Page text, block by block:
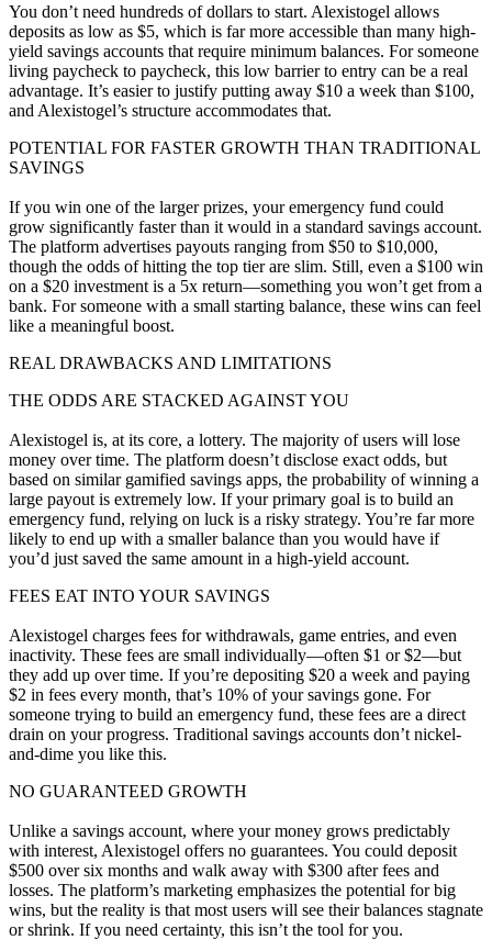
You don’t need hundreds of dollars to start. Alexistogel allows
deposits as low as $5, which is far more accessible than many high-
yield savings accounts that require minimum balances. For someone
living paycheck to paycheck, this low barrier to entry can be a real
advantage. It’s easier to justify putting away $10 a week than $100,
and Alexistogel’s structure accommodates that.
POTENTIAL FOR FASTER GROWTH THAN TRADITIONAL
SAVINGS
If you win one of the larger prizes, your emergency fund could
grow significantly faster than it would in a standard savings account.
The platform advertises payouts ranging from $50 to $10,000,
though the odds of hitting the top tier are slim. Still, even a $100 win
on a $20 investment is a 5x return—something you won’t get from a
bank. For someone with a small starting balance, these wins can feel
like a meaningful boost.
REAL DRAWBACKS AND LIMITATIONS
THE ODDS ARE STACKED AGAINST YOU
Alexistogel is, at its core, a lottery. The majority of users will lose
money over time. The platform doesn’t disclose exact odds, but
based on similar gamified savings apps, the probability of winning a
large payout is extremely low. If your primary goal is to build an
emergency fund, relying on luck is a risky strategy. You’re far more
likely to end up with a smaller balance than you would have if
you’d just saved the same amount in a high-yield account.
FEES EAT INTO YOUR SAVINGS
Alexistogel charges fees for withdrawals, game entries, and even
inactivity. These fees are small individually—often $1 or $2—but
they add up over time. If you’re depositing $20 a week and paying
$2 in fees every month, that’s 10% of your savings gone. For
someone trying to build an emergency fund, these fees are a direct
drain on your progress. Traditional savings accounts don’t nickel-
and-dime you like this.
NO GUARANTEED GROWTH
Unlike a savings account, where your money grows predictably
with interest, Alexistogel offers no guarantees. You could deposit
$500 over six months and walk away with $300 after fees and
losses. The platform’s marketing emphasizes the potential for big
wins, but the reality is that most users will see their balances stagnate
or shrink. If you need certainty, this isn’t the tool for you.